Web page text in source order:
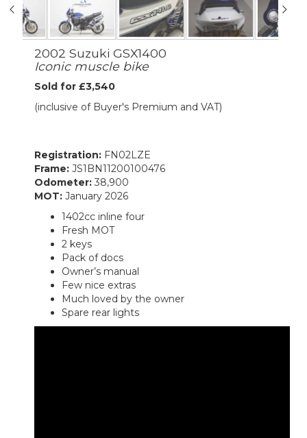
2002 Suzuki GSX1400
Iconic muscle bike
Sold for £3,540
(inclusive of Buyer's Premium and VAT)
Registration: FN02LZE
Frame: JS1BN11200100476
Odometer: 38,900
MOT: January 2026
1402cc inline four
Fresh MOT
2 keys
Pack of docs
Owner’s manual
Few nice extras
Much loved by the owner
Spare rear lights